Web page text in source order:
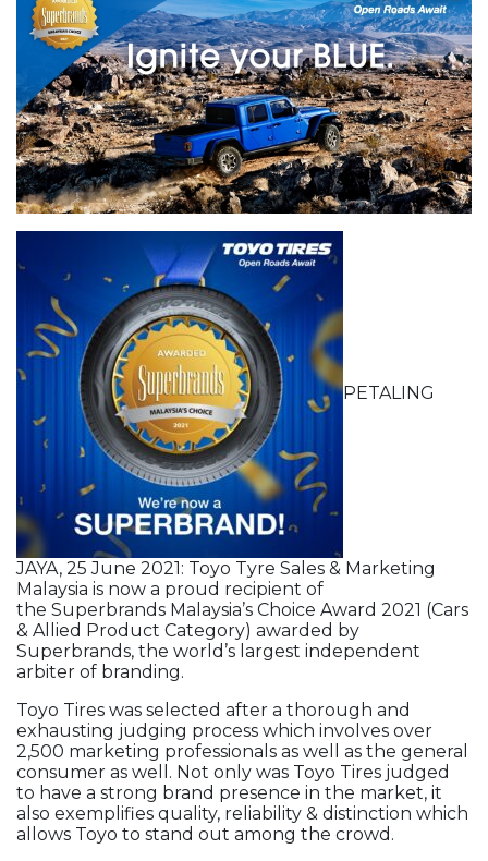
PETALING
JAYA, 25 June 2021: Toyo Tyre Sales & Marketing
Malaysia is now a proud recipient of
the Superbrands Malaysia’s Choice Award 2021 (Cars
& Allied Product Category) awarded by
Superbrands, the world’s largest independent
arbiter of branding.
Toyo Tires was selected after a thorough and
exhausting judging process which involves over
2,500 marketing professionals as well as the general
consumer as well. Not only was Toyo Tires judged
to have a strong brand presence in the market, it
also exemplifies quality, reliability & distinction which
allows Toyo to stand out among the crowd.